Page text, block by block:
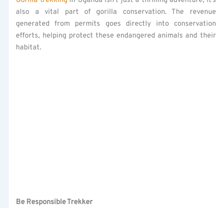
also a vital part of gorilla conservation. The revenue
generated from permits goes directly into conservation
efforts, helping protect these endangered animals and their
habitat.
Be Responsible Trekker